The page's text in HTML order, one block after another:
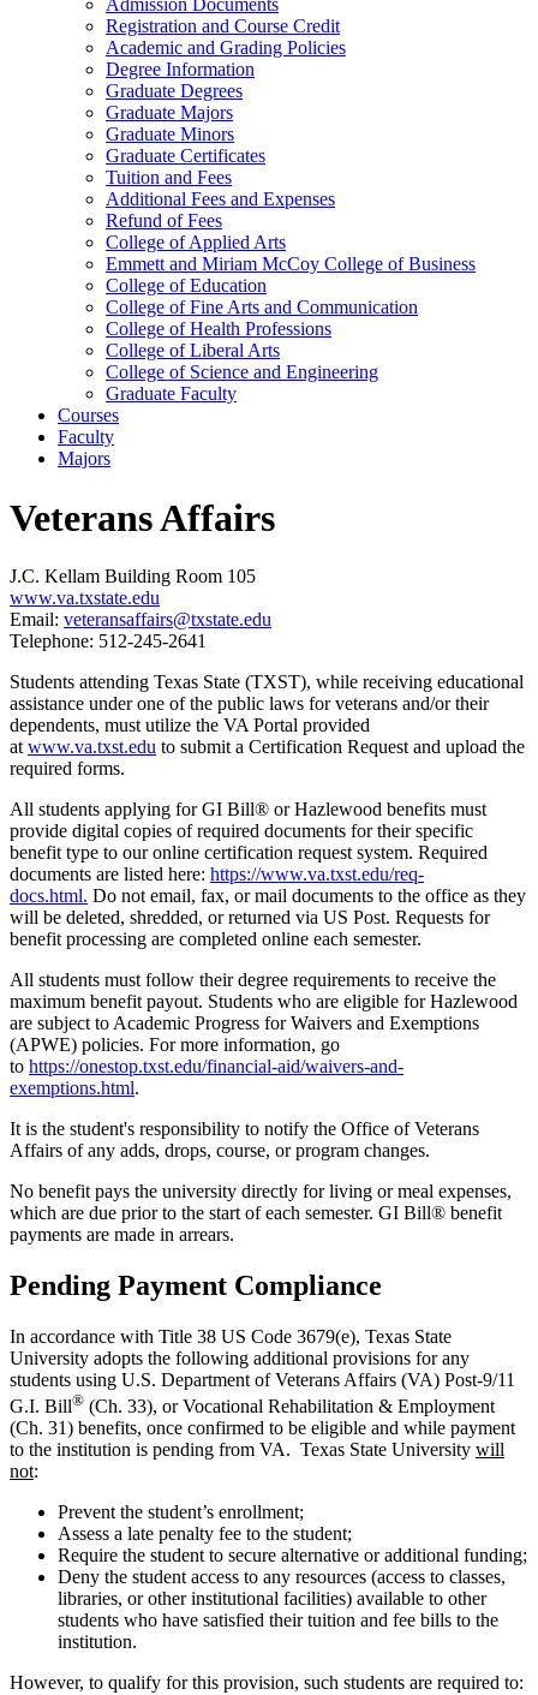
Admission Documents
Registration and Course Credit
Academic and Grading Policies
Degree Information
Graduate Degrees
Graduate Majors
Graduate Minors
Graduate Certificates
Tuition and Fees
Additional Fees and Expenses
Refund of Fees
College of Applied Arts
Emmett and Miriam McCoy College of Business
College of Education
College of Fine Arts and Communication
College of Health Professions
College of Liberal Arts
College of Science and Engineering
Graduate Faculty
Courses
Faculty
Majors
Veterans Affairs
J.C. Kellam Building Room 105
www.va.txstate.edu
Email: veteransaffairs@txstate.edu
Telephone: 512-245-2641
Students attending Texas State (TXST), while receiving educational
assistance under one of the public laws for veterans and/or their
dependents, must utilize the VA Portal provided
at www.va.txst.edu to submit a Certification Request and upload the
required forms.
All students applying for GI Bill® or Hazlewood benefits must
provide digital copies of required documents for their specific
benefit type to our online certification request system. Required
documents are listed here: https://www.va.txst.edu/req-
docs.html. Do not email, fax, or mail documents to the office as they
will be deleted, shredded, or returned via US Post. Requests for
benefit processing are completed online each semester.
All students must follow their degree requirements to receive the
maximum benefit payout. Students who are eligible for Hazlewood
are subject to Academic Progress for Waivers and Exemptions
(APWE) policies. For more information, go
to https://onestop.txst.edu/financial-aid/waivers-and-
exemptions.html.
It is the student's responsibility to notify the Office of Veterans
Affairs of any adds, drops, course, or program changes.
No benefit pays the university directly for living or meal expenses,
which are due prior to the start of each semester. GI Bill® benefit
payments are made in arrears.
Pending Payment Compliance
In accordance with Title 38 US Code 3679(e), Texas State
University adopts the following additional provisions for any
students using U.S. Department of Veterans Affairs (VA) Post-9/11
G.I. Bill® (Ch. 33), or Vocational Rehabilitation & Employment
(Ch. 31) benefits, once confirmed to be eligible and while payment
to the institution is pending from VA. Texas State University will
not:
Prevent the student’s enrollment;
Assess a late penalty fee to the student;
Require the student to secure alternative or additional funding;
Deny the student access to any resources (access to classes,
libraries, or other institutional facilities) available to other
students who have satisfied their tuition and fee bills to the
institution.
However, to qualify for this provision, such students are required to: